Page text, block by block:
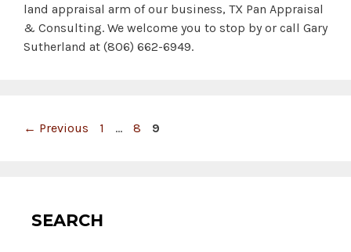
land appraisal arm of our business, TX Pan Appraisal
& Consulting. We welcome you to stop by or call Gary
Sutherland at (806) 662-6949.
← Previous Page
1 … Page
8 Page
9
SEARCH